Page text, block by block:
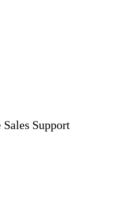
Support